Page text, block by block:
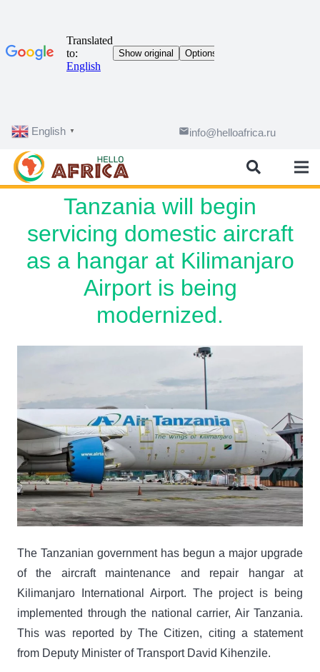
English ▼ emailinfo@helloafrica.ru
Tanzania will begin
servicing domestic aircraft
as a hangar at Kilimanjaro
Airport is being
modernized.
The Tanzanian government has begun a major upgrade
of the aircraft maintenance and repair hangar at
Kilimanjaro International Airport. The project is being
implemented through the national carrier, Air Tanzania.
This was reported by The Citizen, citing a statement
from Deputy Minister of Transport David Kihenzile.